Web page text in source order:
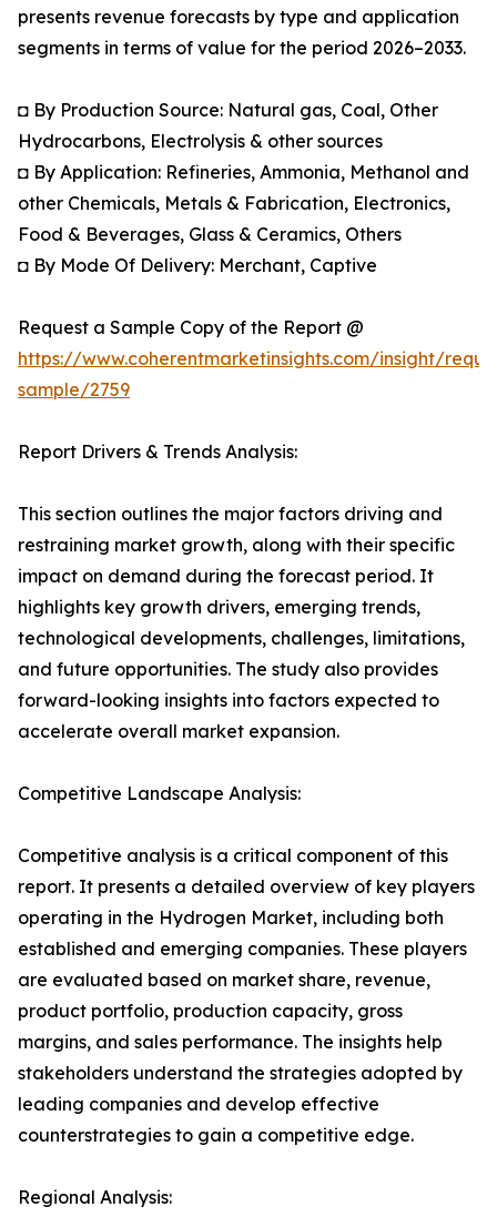
presents revenue forecasts by type and application
segments in terms of value for the period 2026–2033.
◘ By Production Source: Natural gas, Coal, Other
Hydrocarbons, Electrolysis & other sources
◘ By Application: Refineries, Ammonia, Methanol and
other Chemicals, Metals & Fabrication, Electronics,
Food & Beverages, Glass & Ceramics, Others
◘ By Mode Of Delivery: Merchant, Captive
Request a Sample Copy of the Report @
https://www.coherentmarketinsights.com/insight/
sample/2759
Report Drivers & Trends Analysis:
This section outlines the major factors driving and
restraining market growth, along with their specific
impact on demand during the forecast period. It
highlights key growth drivers, emerging trends,
technological developments, challenges, limitations,
and future opportunities. The study also provides
forward-looking insights into factors expected to
accelerate overall market expansion.
Competitive Landscape Analysis:
Competitive analysis is a critical component of this
report. It presents a detailed overview of key players
operating in the Hydrogen Market, including both
established and emerging companies. These players
are evaluated based on market share, revenue,
product portfolio, production capacity, gross
margins, and sales performance. The insights help
stakeholders understand the strategies adopted by
leading companies and develop effective
counterstrategies to gain a competitive edge.
Regional Analysis: